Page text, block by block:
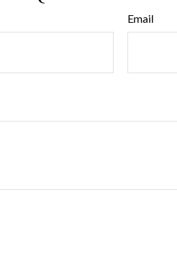
Email